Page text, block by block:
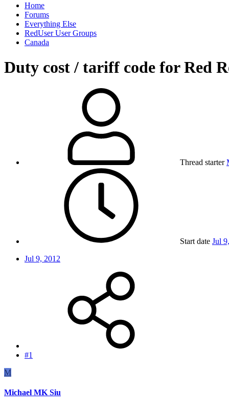
Home
Forums
Everything Else
RedUser User Groups
Canada
Duty cost / tariff code for Red
Thread starter
Start date Jul
Jul 9, 2012
#1
M
Michael MK Siu